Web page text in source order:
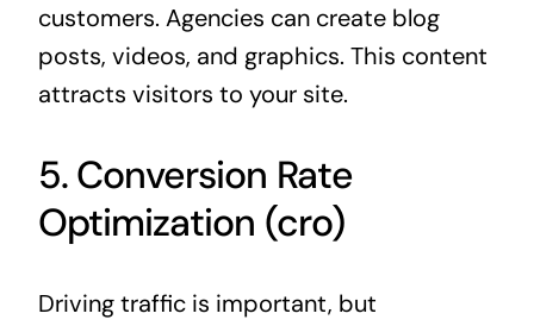
customers. Agencies can create blog
posts, videos, and graphics. This content
attracts visitors to your site.
5. Conversion Rate
Optimization (cro)
Driving traffic is important, but